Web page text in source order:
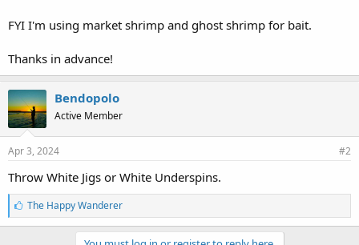
FYI I'm using market shrimp and ghost shrimp for bait.
Thanks in advance!
Bendopolo
Active Member
Apr 3, 2024 #2
Throw White Jigs or White Underspins.
L
i
k
The Happy Wanderer